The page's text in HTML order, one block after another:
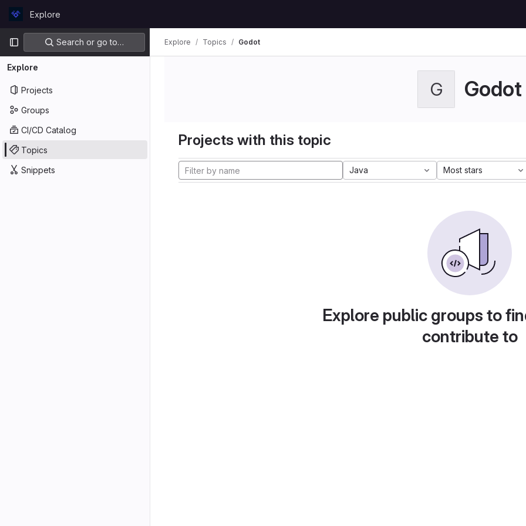
GitLabExplore
Primary navigation
Search or go to…
Explore
Projects
Groups
CI/CD Catalog
Topics
Snippets
Explore Topics Godot
G Godot
Projects with this topic
Java Most stars
Explore public groups to
contribute to